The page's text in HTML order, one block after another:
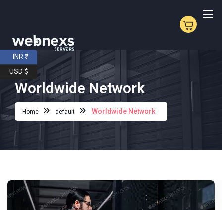
Worldwide Network
Home default Worldwide Network
INR ₹
USD $